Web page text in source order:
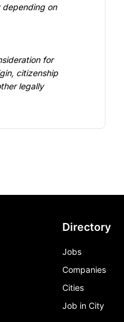
depending on
for
citizenship
legally
Directory
Jobs
Companies
Cities
Job in City